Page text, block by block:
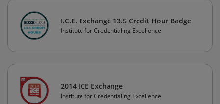
I.C.E. Exchange 13.5 Credit Hour Badge
Institute for Credentialing Excellence
2014 ICE Exchange
Institute for Credentialing Excellence